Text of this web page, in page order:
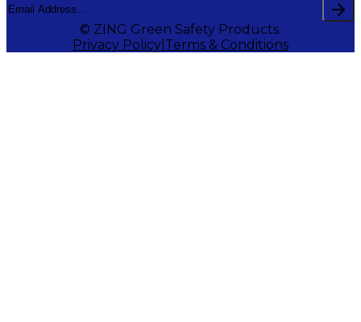
© ZING Green Safety Products.
Privacy Policy Terms & Conditions